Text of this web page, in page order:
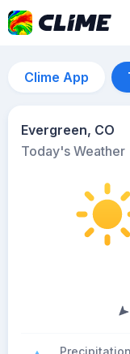
Clime App
Evergreen, CO
Today's Weather
Precipitation